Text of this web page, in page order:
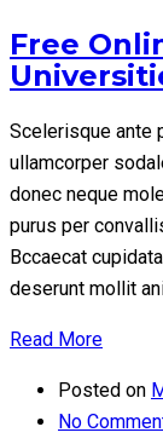
Free
Scelerisque ante
ullamcorper
donec neque
purus per
Bccaecat
deserunt mollit
Read More
Posted on
No